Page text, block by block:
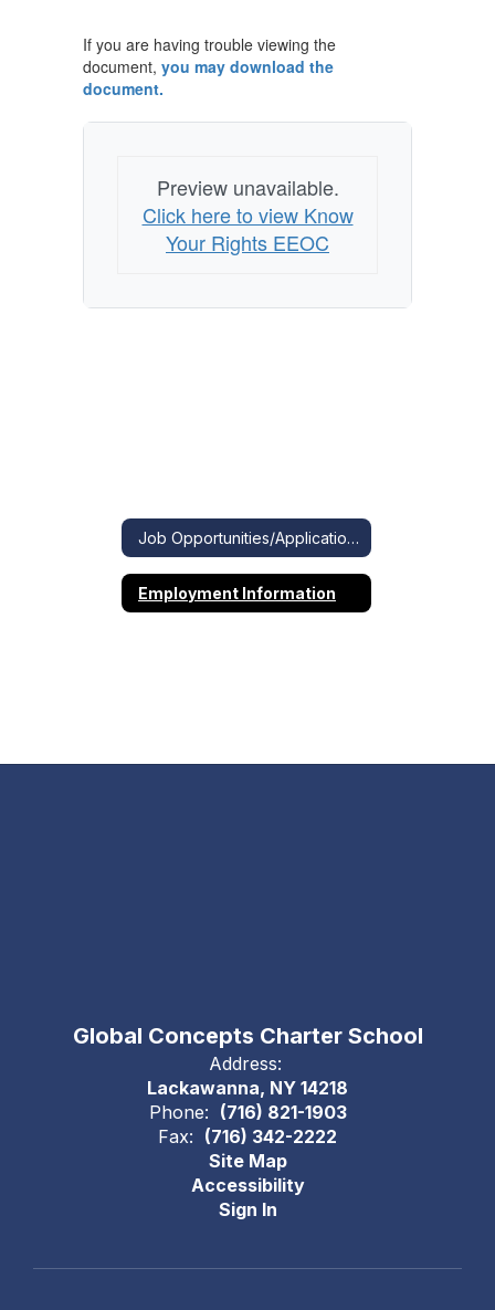
If you are having trouble viewing the
document, you may download the
document.
Preview unavailable.
Click here to view Know
Your Rights EEOC
Job Opportunities/Applications
Employment Information
Global Concepts Charter School
Address:
Lackawanna, NY 14218
Phone: (716) 821-1903
Fax: (716) 342-2222
Site Map
Accessibility
Sign In